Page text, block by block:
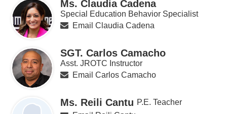
Ms. Claudia Cadena
Special Education Behavior Specialist
Email Claudia Cadena
SGT. Carlos Camacho
Asst. JROTC Instructor
Email Carlos Camacho
Ms. Reili Cantu P.E. Teacher